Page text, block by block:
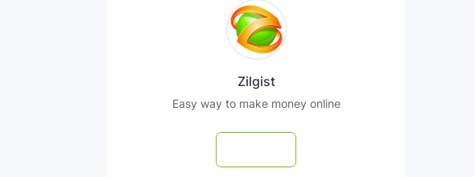
Zilgist
Easy way to make money online